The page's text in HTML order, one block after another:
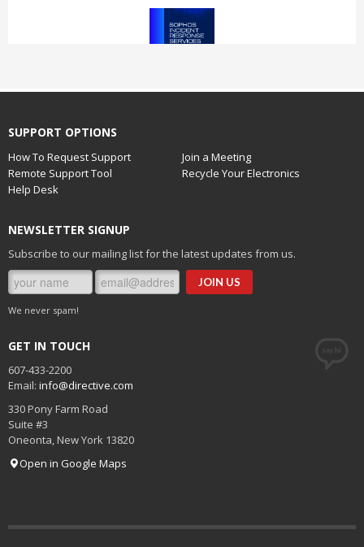
SUPPORT OPTIONS
How To Request Support
Join a Meeting
Remote Support Tool
Recycle Your Electronics
Help Desk
NEWSLETTER SIGNUP
Subscribe to our mailing list for the latest updates from us.
We never spam!
GET IN TOUCH
607-433-2200
Email: info@directive.com
330 Pony Farm Road
Suite #3
Oneonta, New York 13820
Open in Google Maps